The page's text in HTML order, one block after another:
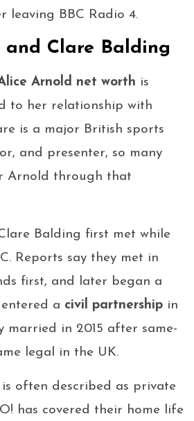
leaving BBC Radio 4.
Clare Balding
Arnold net worth is
to her relationship with
is a major British sports
and presenter, so many
Arnold through that
Balding first met while
Reports say they met in
first, and later began a
a civil partnership in
married in 2015 after same-
legal in the UK.
often described as private
has covered their home life